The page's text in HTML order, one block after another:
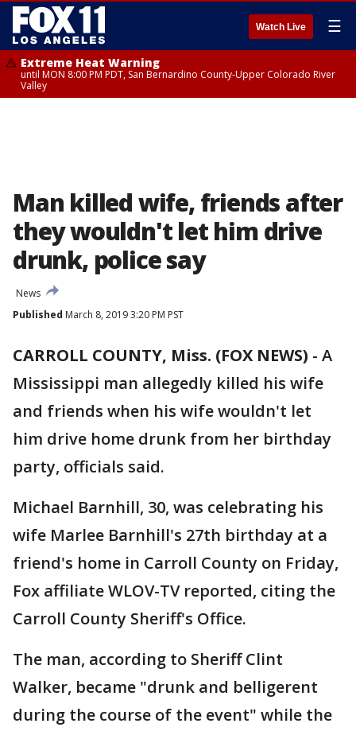
Watch Live ☰
Extreme Heat Warning
until MON 8:00 PM PDT, San Bernardino County-Upper Colorado River
Valley
Man killed wife, friends after
they wouldn't let him drive
drunk, police say
News
Published March 8, 2019 3:20 PM PST
CARROLL COUNTY, Miss. (FOX NEWS) - A
Mississippi man allegedly killed his wife
and friends when his wife wouldn't let
him drive home drunk from her birthday
party, officials said.
Michael Barnhill, 30, was celebrating his
wife Marlee Barnhill's 27th birthday at a
friend's home in Carroll County on Friday,
Fox affiliate WLOV-TV reported, citing the
Carroll County Sheriff's Office.
The man, according to Sheriff Clint
Walker, became "drunk and belligerent
during the course of the event" while the